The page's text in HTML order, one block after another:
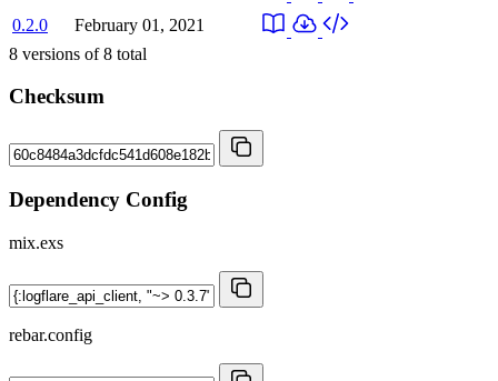
0.2.0
February 01, 2021
8 versions of8 total
Checksum
Dependency Config
mix.exs
rebar.config